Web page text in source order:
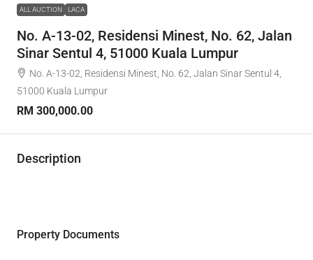
ALL AUCTION LACA
No. A-13-02, Residensi Minest, No. 62, Jalan
Sinar Sentul 4, 51000 Kuala Lumpur
No. A-13-02, Residensi Minest, No. 62, Jalan Sinar Sentul 4,
51000 Kuala Lumpur
RM 300,000.00
Description
Property Documents